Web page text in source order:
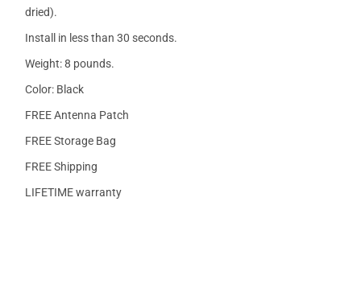
dried).
Install in less than 30 seconds.
Weight: 8 pounds.
Color: Black
FREE Antenna Patch
FREE Storage Bag
FREE Shipping
LIFETIME warranty